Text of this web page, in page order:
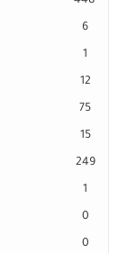
6
1
12
75
15
249
1
0
0